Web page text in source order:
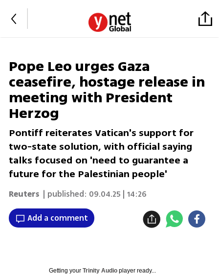
Pope Leo urges Gaza
ceasefire, hostage release in
meeting with President
Herzog
Pontiff reiterates Vatican's support for
two-state solution, with official saying
talks focused on 'need to guarantee a
future for the Palestinian people'
Reuters | published: 09.04.25 | 14:26
Add a comment
Getting your Trinity Audioplayer ready...